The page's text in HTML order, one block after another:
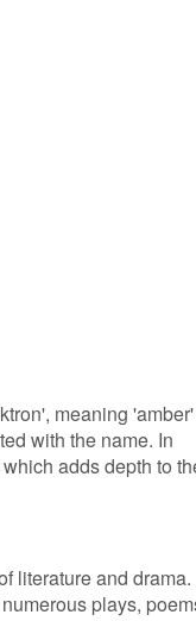
meaning
with the name. In
adds depth to
literature and drama.
plays,